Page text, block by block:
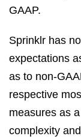
GAAP.
Sprinklr has
expectations
as to non-
respective
measures as
complexity